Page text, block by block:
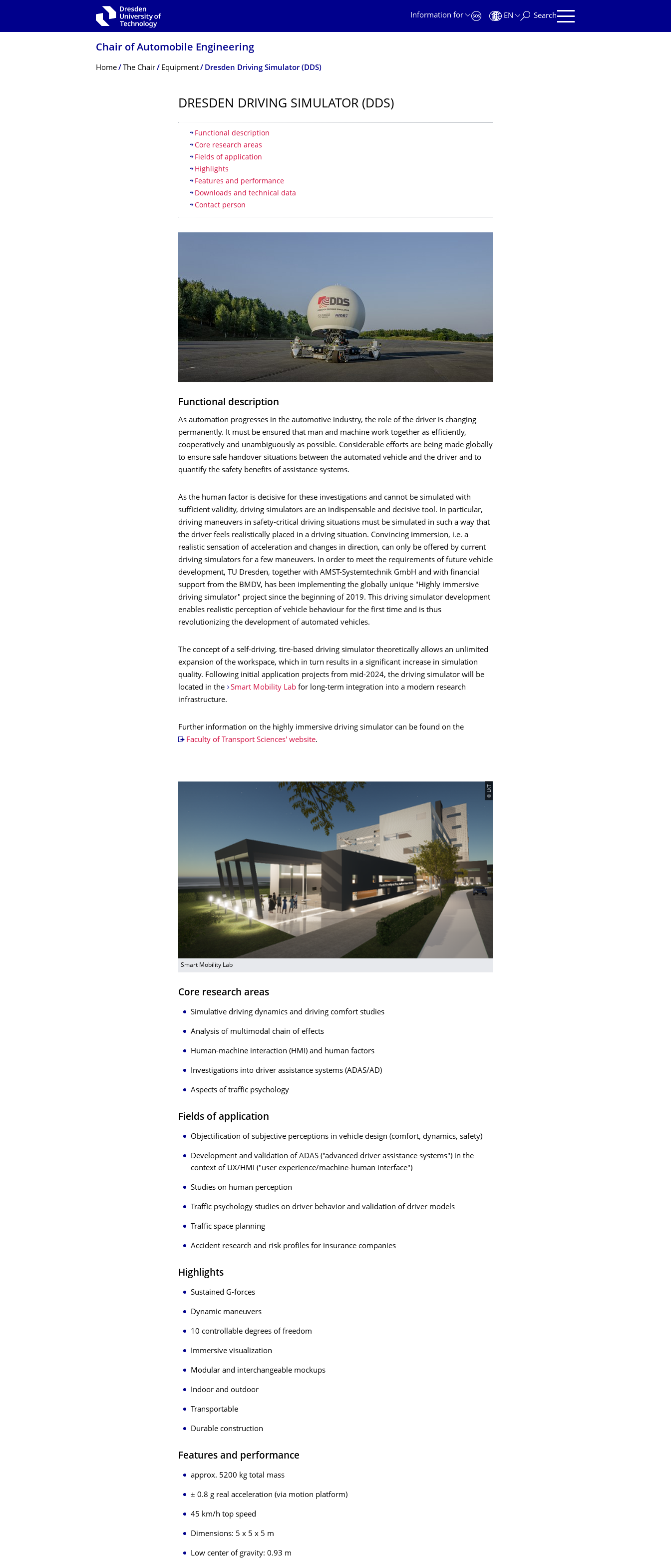
Information for
EN Search
Chair of Automobile Engineering
Breadcrumb Menu
Home The Chair Equipment Dresden Driving Simulator (DDS)
DRESDEN DRIVING SIMULATOR (DDS)
Table of contents
Functional description
Core research areas
Fields of application
Highlights
Features and performance
Downloads and technical data
Contact person
Functional description
As automation progresses in the automotive industry, the role of the driver is changing
permanently. It must be ensured that man and machine work together as efficiently,
cooperatively and unambiguously as possible. Considerable efforts are being made globally
to ensure safe handover situations between the automated vehicle and the driver and to
quantify the safety benefits of assistance systems.
As the human factor is decisive for these investigations and cannot be simulated with
sufficient validity, driving simulators are an indispensable and decisive tool. In particular,
driving maneuvers in safety-critical driving situations must be simulated in such a way that
the driver feels realistically placed in a driving situation. Convincing immersion, i.e. a
realistic sensation of acceleration and changes in direction, can only be offered by current
driving simulators for a few maneuvers. In order to meet the requirements of future vehicle
development, TU Dresden, together with AMST-Systemtechnik GmbH and with financial
support from the BMDV, has been implementing the globally unique "Highly immersive
driving simulator" project since the beginning of 2019. This driving simulator development
enables realistic perception of vehicle behaviour for the first time and is thus
revolutionizing the development of automated vehicles.
The concept of a self-driving, tire-based driving simulator theoretically allows an unlimited
expansion of the workspace, which in turn results in a significant increase in simulation
quality. Following initial application projects from mid-2024, the driving simulator will be
located in the
Smart Mobility Lab for long-term integration into a modern research
infrastructure.
Further information on the highly immersive driving simulator can be found on the
Faculty of Transport Sciences' website.
© LKT
Smart Mobility Lab
Core research areas
Simulative driving dynamics and driving comfort studies
Analysis of multimodal chain of effects
Human-machine interaction (HMI) and human factors
Investigations into driver assistance systems (ADAS/AD)
Aspects of traffic psychology
Fields of application
Objectification of subjective perceptions in vehicle design (comfort, dynamics, safety)
Development and validation of ADAS ("advanced driver assistance systems") in the
context of UX/HMI ("user experience/machine-human interface")
Studies on human perception
Traffic psychology studies on driver behavior and validation of driver models
Traffic space planning
Accident research and risk profiles for insurance companies
Highlights
Sustained G-forces
Dynamic maneuvers
10 controllable degrees of freedom
Immersive visualization
Modular and interchangeable mockups
Indoor and outdoor
Transportable
Durable construction
Features and performance
approx. 5200 kg total mass
± 0.8 g real acceleration (via motion platform)
45 km/h top speed
Dimensions: 5 x 5 x 5 m
Low center of gravity: 0.93 m